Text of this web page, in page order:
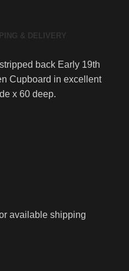
& DELIVERY
back Early 19th
Cupboard in excellent
x 60 deep.
available shipping